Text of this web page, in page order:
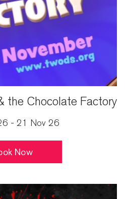
the Chocolate Factory
- 21 Nov 26
Now